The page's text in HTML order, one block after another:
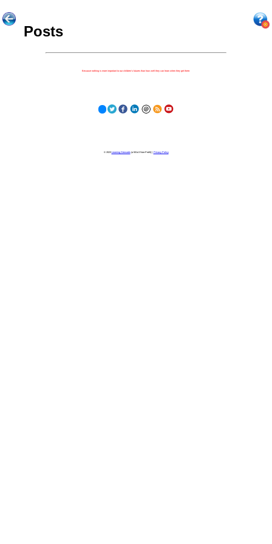
Posts
Because nothing is more important to our children's futures than how well they can learn when they get there.
© 2023 Learning Stewards(a 501c3 Non-Profit) | Privacy Policy